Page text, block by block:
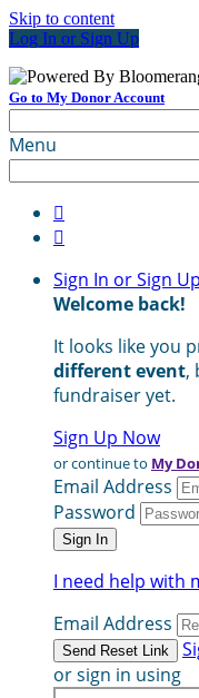
Skip to content
Log In or Sign Up
Go to My Donor Account
Menu


Sign In or Sign Up
Welcome back!
It looks like you
different event,
fundraiser yet.
Sign Up Now
or continue to My
Email Address
Password
I need help with
Email Address
or sign in using